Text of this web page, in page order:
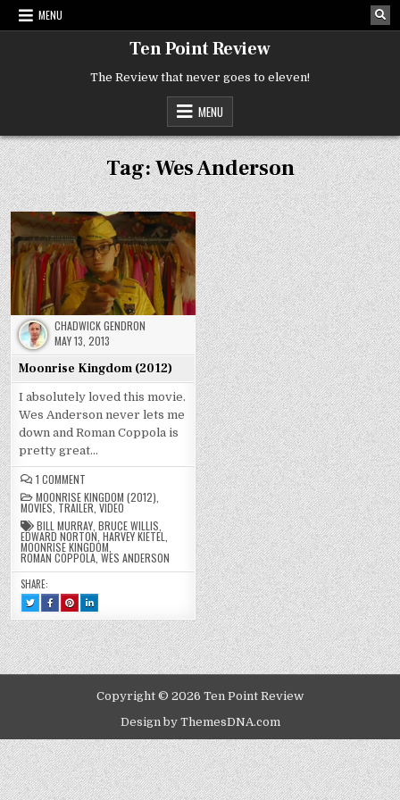
Skip
MENU
Ten Point Review
The Review that never goes to eleven!
MENU
Tag:Wes Anderson
CHADWICK GENDRON
MAY 13, 2013
Moonrise Kingdom (2012)
I absolutely loved this movie.
Wes Anderson never lets me
down and Roman Coppola is
pretty great…
1 COMMENT
KINGDOM
(2012)
MOONRISE KINGDOM (2012)
MOVIES TRAILER ,VIDEO
BILL MURRAY ,BRUCE WILLIS
EDWARD NORTON ,HARVEY KIETEL
MOONRISE KINGDOM
ROMAN COPPOLA ,WES ANDERSON
SHARE:
TWEET
THIS!
:
MOONRISE
KINGDOM
(2012)
SHARE
THIS
ON
FACEBOOK
:
MOONRISE
KINGDOM
(2012)
SHARE
THIS
ON
PINTEREST
:
MOONRISE
KINGDOM
(2012)
SHARE
THIS
ON
LINKEDIN
:
MOONRISE
KINGDOM
(2012)
Copyright © 2026 Ten Point Review
Design by ThemesDNA.com